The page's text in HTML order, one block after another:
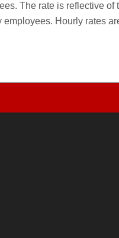
The rate is reflective
Hourly rates